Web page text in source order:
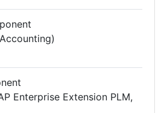
Enterprise Extension PLM,